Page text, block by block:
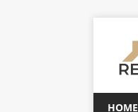
HOME